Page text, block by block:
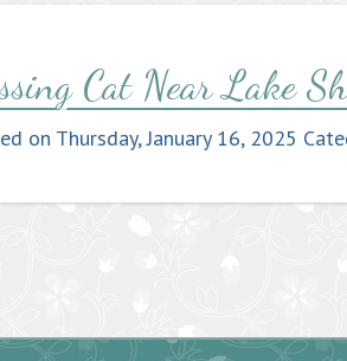
Cat Near Lake
on Thursday, January 16, 2025